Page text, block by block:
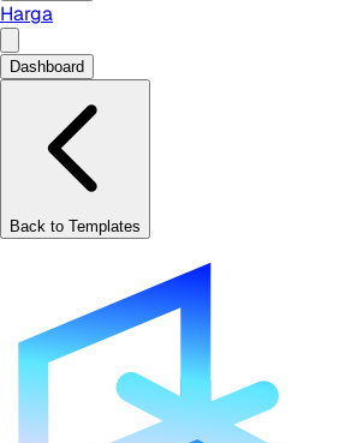
Harga
Dashboard
Back to Templates